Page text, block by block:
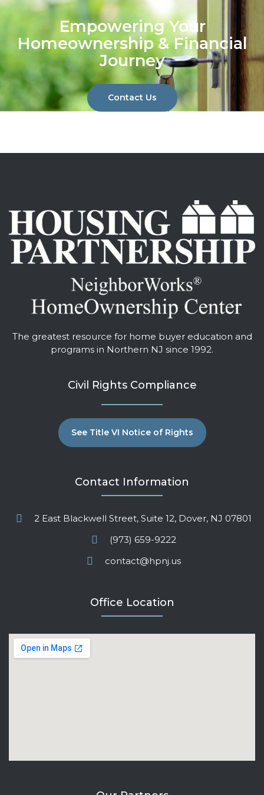
Empowering Your
Homeownership & Financial
Journey
Contact Us
The greatest resource for home buyer education and
programs in Northern NJ since 1992.
Civil Rights Compliance
See Title VI Notice of Rights
Contact Information
2 East Blackwell Street, Suite 12, Dover, NJ 07801
(973) 659-9222
contact@hpnj.us
Office Location